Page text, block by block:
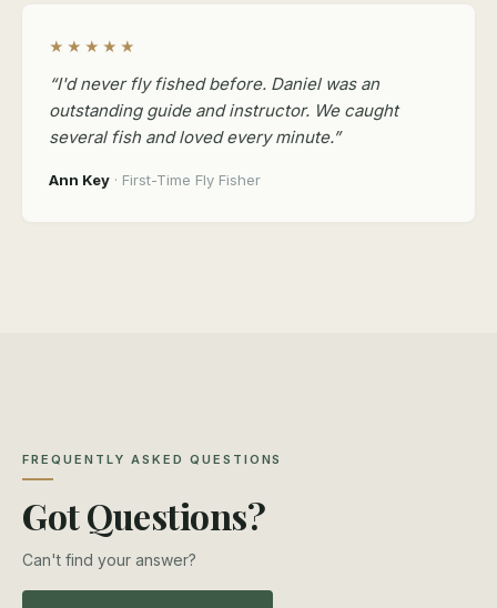
★★★★★
“I'd never fly fished before. Daniel was an
outstanding guide and instructor. We caught
several fish and loved every minute.”
Ann Key · First-Time Fly Fisher
FREQUENTLY ASKED QUESTIONS
Got Questions?
Can't find your answer?